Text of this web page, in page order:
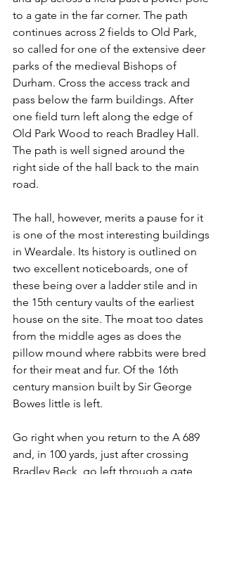
to a gate in the far corner. The path
continues across 2 fields to Old Park,
so called for one of the extensive deer
parks of the medieval Bishops of
Durham. Cross the access track and
pass below the farm buildings. After
one field turn left along the edge of
Old Park Wood to reach Bradley Hall.
The path is well signed around the
right side of the hall back to the main
road.
The hall, however, merits a pause for it
is one of the most interesting buildings
in Weardale. Its history is outlined on
two excellent noticeboards, one of
these being over a ladder stile and in
the 15th century vaults of the earliest
house on the site. The moat too dates
from the middle ages as does the
pillow mound where rabbits were bred
for their meat and fur. Of the 16th
century mansion built by Sir George
Bowes little is left.
Go right when you return to the A 689
and, in 100 yards, just after crossing
Bradley Beck, go left through a gate